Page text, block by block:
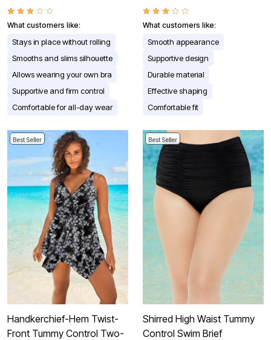
What customers like:
Stays in place without rolling
Smooths and slims silhouette
Allows wearing your own bra
Supportive and firm control
Comfortable for all-day wear
What customers like:
Smooth appearance
Supportive design
Durable material
Effective shaping
Comfortable fit
Best Seller
Handkerchief-Hem Twist-
Front Tummy Control Two-
Best Seller
Shirred High Waist Tummy
Control Swim Brief